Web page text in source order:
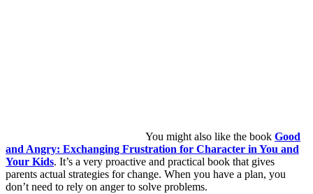
You might also like the book Good
and Angry: Exchanging Frustration for Character in You and
Your Kids. It’s a very proactive and practical book that gives
parents actual strategies for change. When you have a plan, you
don’t need to rely on anger to solve problems.